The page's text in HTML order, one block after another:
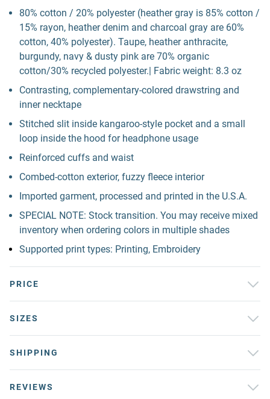
80% cotton / 20% polyester (heather gray is 85% cotton /
15% rayon, heather denim and charcoal gray are 60%
cotton, 40% polyester). Taupe, heather anthracite,
burgundy, navy & dusty pink are 70% organic
cotton/30% recycled polyester.| Fabric weight: 8.3 oz
Contrasting, complementary-colored drawstring and
inner necktape
Stitched slit inside kangaroo-style pocket and a small
loop inside the hood for headphone usage
Reinforced cuffs and waist
Combed-cotton exterior, fuzzy fleece interior
Imported garment, processed and printed in the U.S.A.
SPECIAL NOTE: Stock transition. You may receive mixed
inventory when ordering colors in multiple shades
Supported print types: Printing, Embroidery
PRICE
SIZES
SHIPPING
REVIEWS